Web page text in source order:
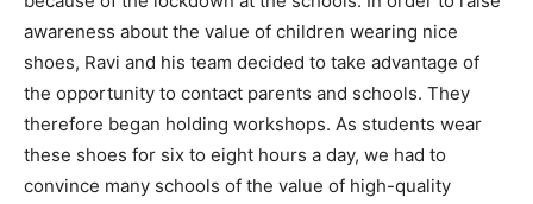
awareness about the value of children wearing nice
shoes, Ravi and his team decided to take advantage of
the opportunity to contact parents and schools. They
therefore began holding workshops. As students wear
these shoes for six to eight hours a day, we had to
convince many schools of the value of high-quality